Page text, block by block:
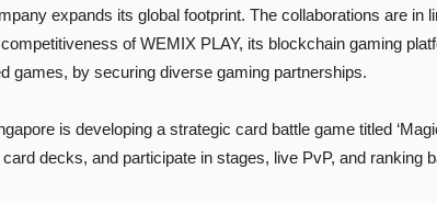
expands its global footprint. The collaborations are in
of WEMIX PLAY, its blockchain gaming
games, by securing diverse gaming partnerships.
is developing a strategic card battle game titled
decks, and participate in stages, live PvP, and ranking